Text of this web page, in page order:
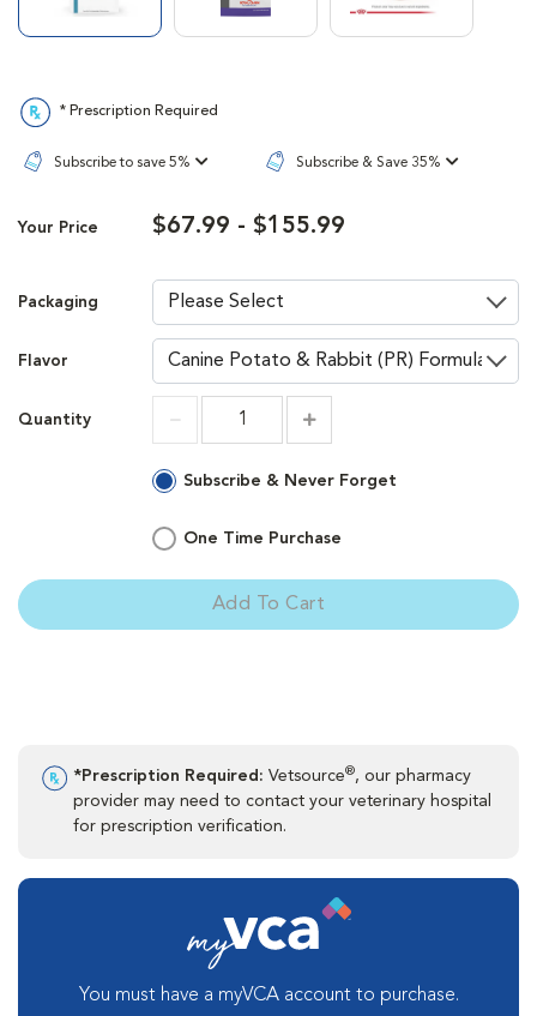
* Prescription Required
Subscribe to save 5% Subscribe & Save 35%
Your Price $67.99 - $155.99
Packaging
Flavor
Quantity
Subscribe & Never Forget
One Time Purchase
Add To Cart
*Prescription Required: Vetsource®, our pharmacy
provider may need to contact your veterinary hospital
for prescription verification.
You must have a myVCA account to purchase.